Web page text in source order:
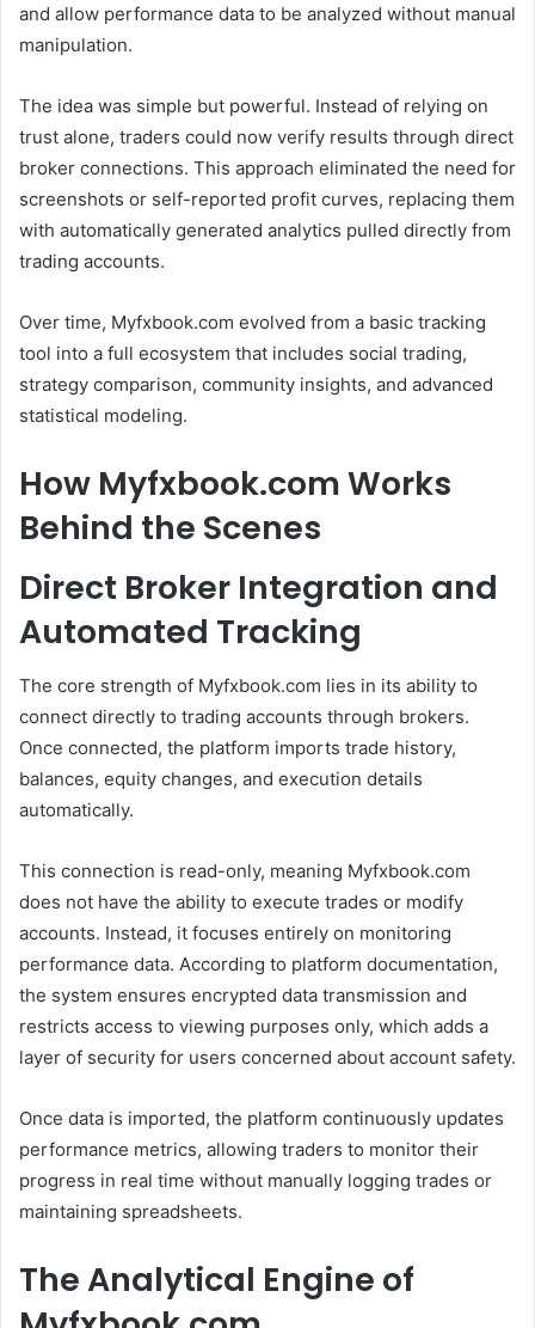
and allow performance data to be analyzed without manual
manipulation.
The idea was simple but powerful. Instead of relying on
trust alone, traders could now verify results through direct
broker connections. This approach eliminated the need for
screenshots or self-reported profit curves, replacing them
with automatically generated analytics pulled directly from
trading accounts.
Over time, Myfxbook.com evolved from a basic tracking
tool into a full ecosystem that includes social trading,
strategy comparison, community insights, and advanced
statistical modeling.
How Myfxbook.com Works
Behind the Scenes
Direct Broker Integration and
Automated Tracking
The core strength of Myfxbook.com lies in its ability to
connect directly to trading accounts through brokers.
Once connected, the platform imports trade history,
balances, equity changes, and execution details
automatically.
This connection is read-only, meaning Myfxbook.com
does not have the ability to execute trades or modify
accounts. Instead, it focuses entirely on monitoring
performance data. According to platform documentation,
the system ensures encrypted data transmission and
restricts access to viewing purposes only, which adds a
layer of security for users concerned about account safety.
Once data is imported, the platform continuously updates
performance metrics, allowing traders to monitor their
progress in real time without manually logging trades or
maintaining spreadsheets.
The Analytical Engine of